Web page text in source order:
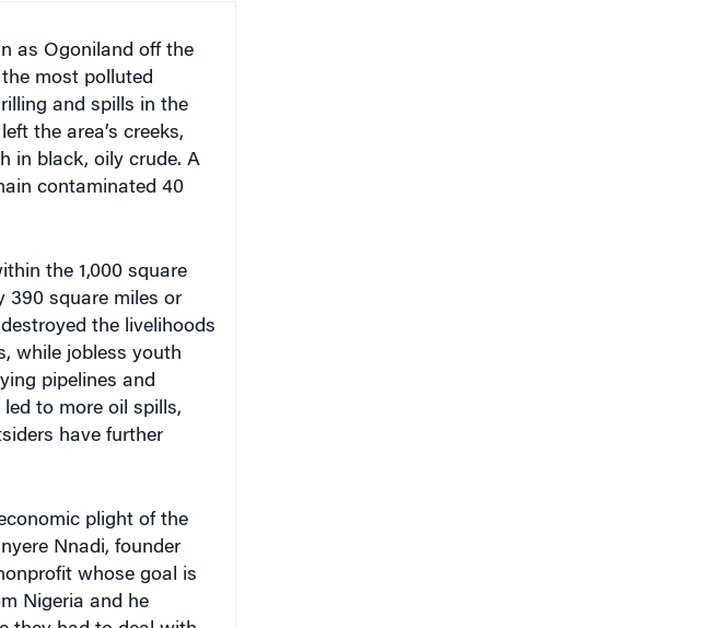
most polluted
and spills in the
the area’s creeks,
in black, oily crude. A
contaminated 40
390 square miles or
the livelihoods
while jobless youth
pipelines and
to more oil spills,
have further
Nnadi, founder
whose goal is
Nigeria and he
they had to deal with